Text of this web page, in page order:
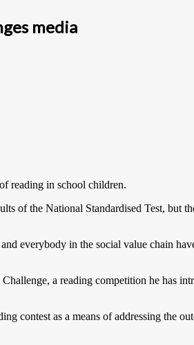
media
reading in school children.
of the National Standardised Test, but
everybody in the social value chain
a reading competition he has
contest as a means of addressing the